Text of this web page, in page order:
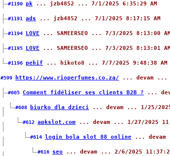
#1190 pk ... jzb4852 ... 7/1/2025 6:35:29 AM
#1191 ads ... jzb4852 ... 7/1/2025 8:17:15 AM
#1194 LOVE ... SAMEERSEO ... 7/3/2025 8:13:00 AM
#1195 LOVE ... SAMEERSEO ... 7/3/2025 8:13:01 AM
#1196 pehif ... hikoto8 ... 7/7/2025 9:48:38 AM
#599 https://www.rioperfumes.co.za/ ... devam ...
#605 Comment fidéliser ses clients B2B ? ...
#608 biurko dla dzieci ... devam ... 1/25/2025
#612 apkslot.com ... devam ... 1/27/2025
#614 login bola slot 88 online ... devam
#616 seo ... devam ... 2/6/2025